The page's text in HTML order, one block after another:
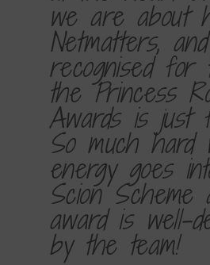
we are about
Netmatters,
recognised for
the Princess
Awards is just
So much hard
energy goes
Scion Scheme
award is well-
by the team!